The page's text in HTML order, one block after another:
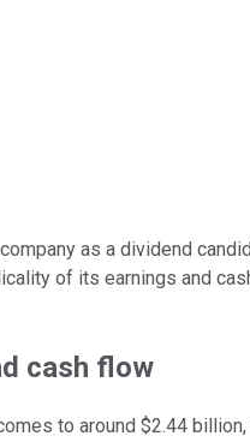
as a dividend
of its earnings and
cash flow
to around $2.44